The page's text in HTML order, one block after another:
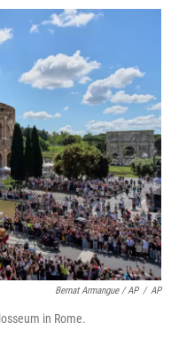
Bernat Armangue / AP / AP
in Rome.